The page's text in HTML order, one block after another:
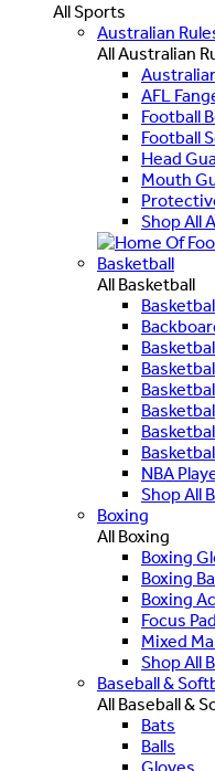
All Sports
Australian
All Australian
AFL
Football
Football
Head
Mouth
Shop All
Basketball
All Basketball
NBA
Shop All
Boxing
All Boxing
Boxing
Boxing
Boxing
Focus
Mixed
Shop All
Baseball &
All Baseball &
Bats
Balls